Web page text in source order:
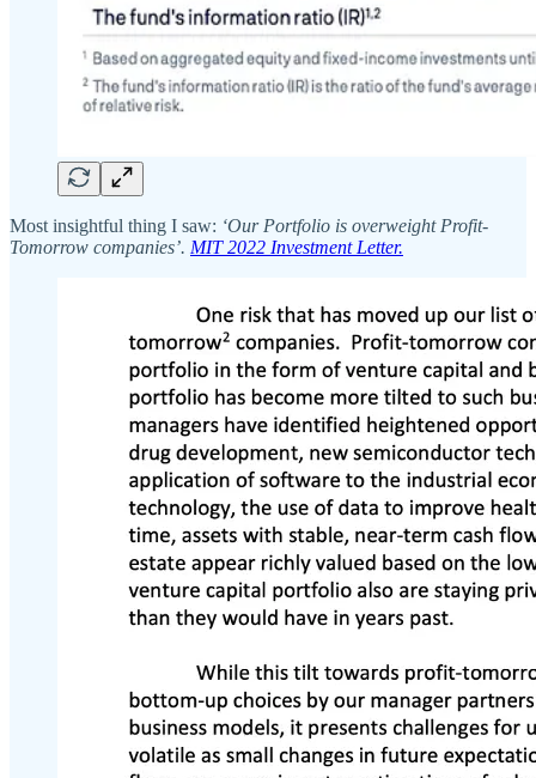
Most insightful thing I saw: ‘Our Portfolio is overweight Profit-
Tomorrow companies’. MIT 2022 Investment Letter.